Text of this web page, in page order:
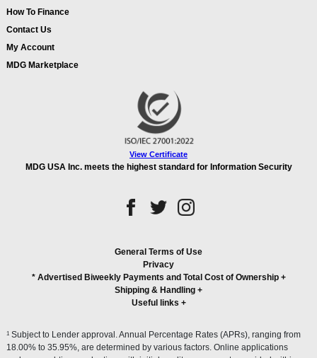
How To Finance
Contact Us
My Account
MDG Marketplace
View Certificate
MDG USA Inc. meets the highest standard for Information Security
General Terms of Use
Privacy
* Advertised Biweekly Payments and Total Cost of Ownership+
Shipping & Handling +
Useful links +
1 Subject to Lender approval. Annual Percentage Rates (APRs), ranging from
18.00% to 35.95%, are determined by various factors. Online applications